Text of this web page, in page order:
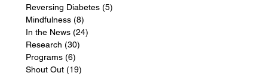
Reversing Diabetes (5)
Mindfulness (8)
In the News (24)
Research (30)
Programs (6)
Shout Out (19)